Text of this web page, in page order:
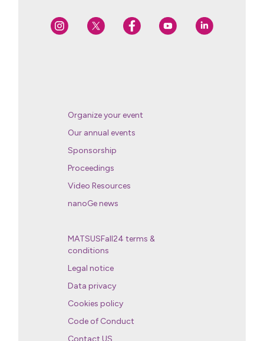
Organize your event
Our annual events
Sponsorship
Proceedings
Video Resources
nanoGe news
MATSUSFall24 terms &
conditions
Legal notice
Data privacy
Cookies policy
Code of Conduct
Contact US